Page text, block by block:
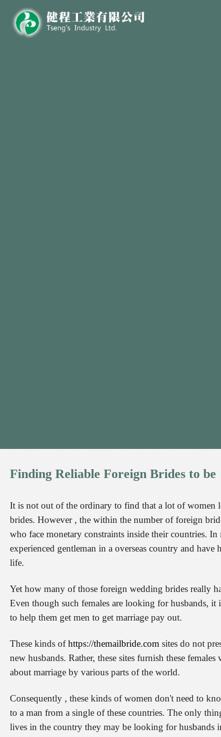
Finding Reliable Foreign Brides to be
It is not out of the ordinary to find that a lot of women
brides. However , the within the number of foreign
who face monetary constraints inside their countries.
experienced gentleman in a overseas country and
life.
Yet how many of those foreign wedding brides really
Even though such females are looking for husbands,
to help them get men to get marriage pay out.
These kinds ofhttps://themailbride.com sites do not
new husbands. Rather, these sites furnish these
about marriage by various parts of the world.
Consequently , these kinds of women don't need to
to a man from a single of these countries. The only
lives in the country they may be looking for husbands